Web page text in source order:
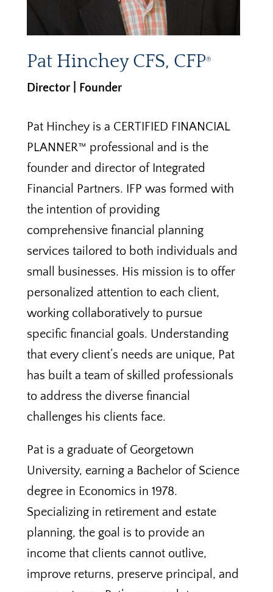
Pat Hinchey CFS, CFP®
Director | Founder
Pat Hinchey is a CERTIFIED FINANCIAL
PLANNER™ professional and is the
founder and director of Integrated
Financial Partners. IFP was formed with
the intention of providing
comprehensive financial planning
services tailored to both individuals and
small businesses. His mission is to offer
personalized attention to each client,
working collaboratively to pursue
specific financial goals. Understanding
that every client’s needs are unique, Pat
has built a team of skilled professionals
to address the diverse financial
challenges his clients face.
Pat is a graduate of Georgetown
University, earning a Bachelor of Science
degree in Economics in 1978.
Specializing in retirement and estate
planning, the goal is to provide an
income that clients cannot outlive,
improve returns, preserve principal, and